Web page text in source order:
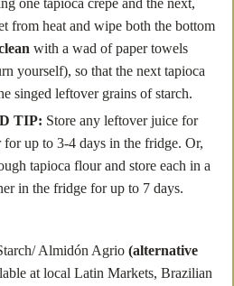
from heat and wipe both the bottom
with a wad of paper towels
yourself), so that the next tapioca
singed leftover grains of starch.
TIP: Store any leftover juice for
for up to 3-4 days in the fridge. Or,
tapioca flour and store each in a
in the fridge for up to 7 days.
Almidón Agrio (alternative
at local Latin Markets, Brazilian